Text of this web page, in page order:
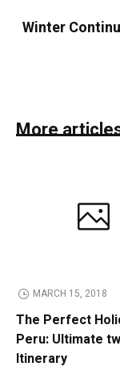
Winter
More
MARCH 15, 2018
The Perfect
Peru: Ultimate
Itinerary